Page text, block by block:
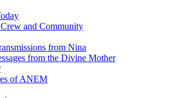
and Community
from Nina
from the Divine Mother
of ANEM